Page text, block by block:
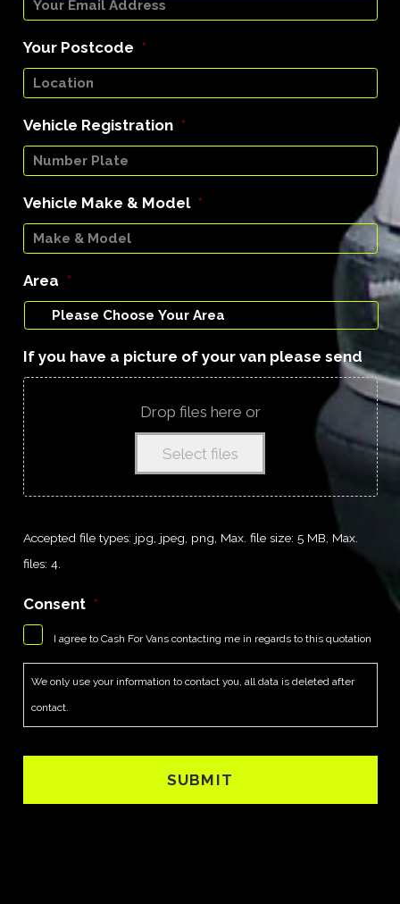
Your Postcode *
Vehicle Registration *
Vehicle Make & Model *
Area *
If you have a picture of your van please send
Drop files here or
Select files
Accepted file types: jpg, jpeg, png, Max. file size: 5 MB, Max.
files: 4.
Consent *
I agree to Cash For Vans contacting me in regards to this quotation
We only use your information to contact you, all data is deleted after
contact.